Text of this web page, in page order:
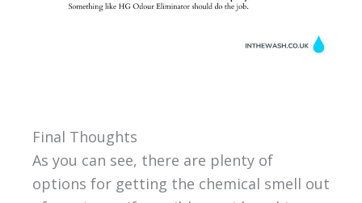
Final Thoughts
As you can see, there are plenty of
options for getting the chemical smell out